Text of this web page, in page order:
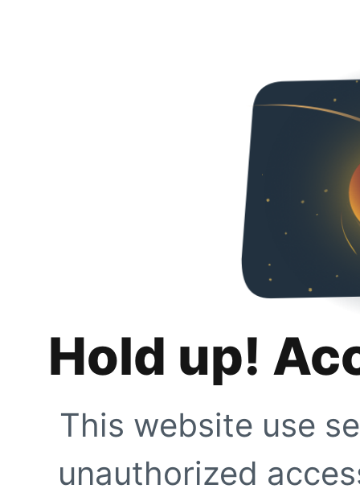
Hold up!
This website use
unauthorized